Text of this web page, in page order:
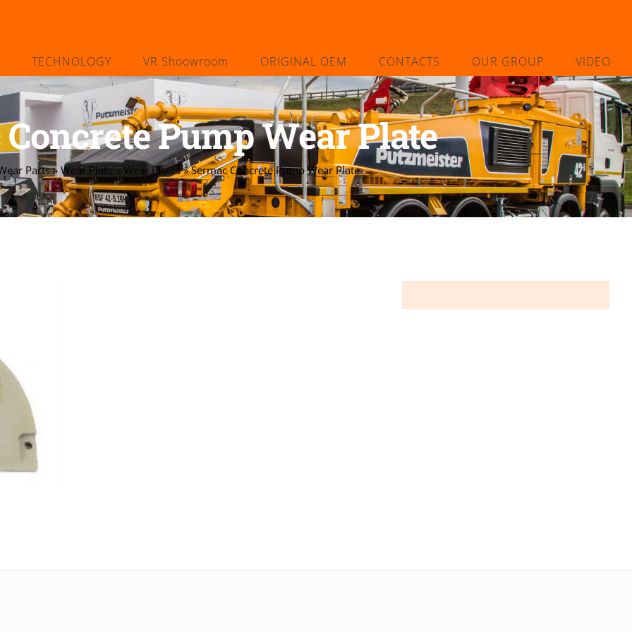
TECHNOLOGY VR Shoowroom ORIGINAL OEM CONTACTS OUR GROUP VIDEO
Pump Wear Plate
Parts» Wear Plate»Wear Plates»Sermac Concrete Pump Wear Plate